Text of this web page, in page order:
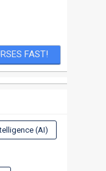
(AI)